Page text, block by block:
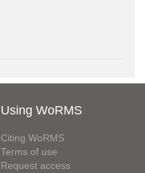
Using WoRMS
Citing WoRMS
Terms of use
Request access